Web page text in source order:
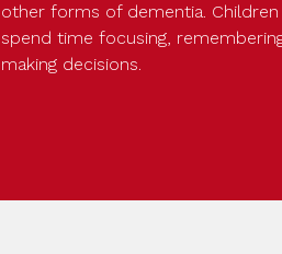
other forms of dementia.
spend time focusing,
making decisions.